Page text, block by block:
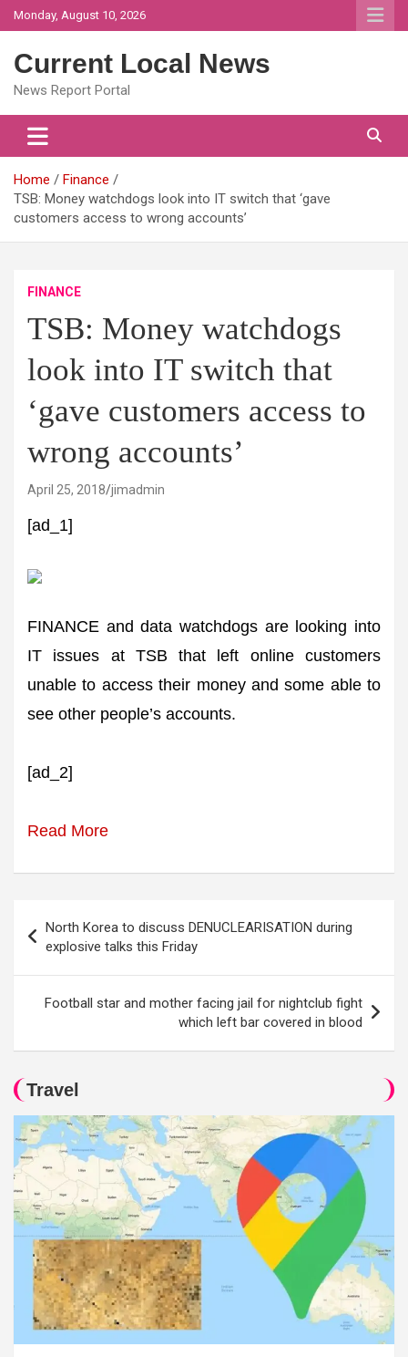
Skip
to
Monday, August 10, 2026
Current Local News
News Report Portal
Home
Finance
TSB: Money watchdogs look into IT switch that ‘gave
customers access to wrong accounts’
FINANCE
TSB: Money watchdogs
look into IT switch that
‘gave customers access to
wrong accounts’
April 25, 2018 jimadmin
[ad_1]
FINANCE and data watchdogs are looking into
IT issues at TSB that left online customers
unable to access their money and some able to
see other people’s accounts.
[ad_2]
Read More
navigation
North Korea to discuss DENUCLEARISATION during
explosive talks this Friday
Football star and mother facing jail for nightclub fight
which left bar covered in blood
Travel